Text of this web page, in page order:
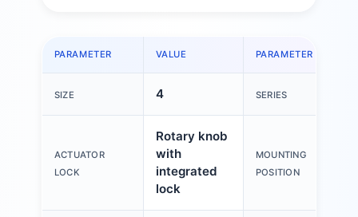
PARAMETER VALUE PARAMETER
SIZE 4 SERIES
ACTUATOR
LOCK
Rotary knob
with
integrated
lock
MOUNTING
POSITION